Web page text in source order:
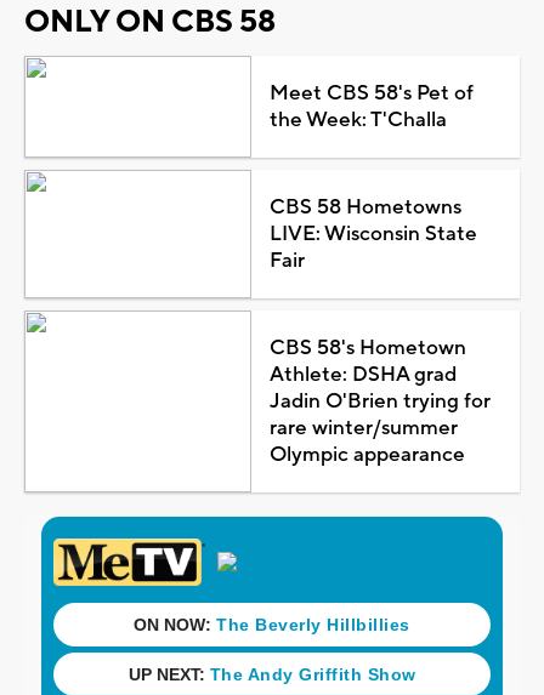
ONLY ON CBS 58
Meet CBS 58's Pet of
the Week: T'Challa
CBS 58 Hometowns
LIVE: Wisconsin State
Fair
CBS 58's Hometown
Athlete: DSHA grad
Jadin O'Brien trying for
rare winter/summer
Olympic appearance